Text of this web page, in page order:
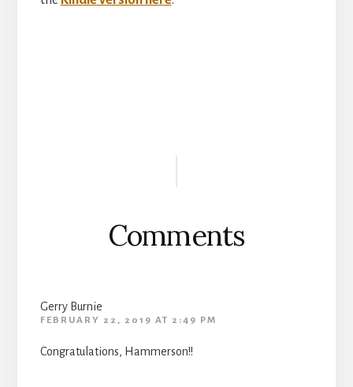
Comments
Gerry Burnie
FEBRUARY 22, 2019 AT 2:49 PM
Congratulations, Hammerson!!